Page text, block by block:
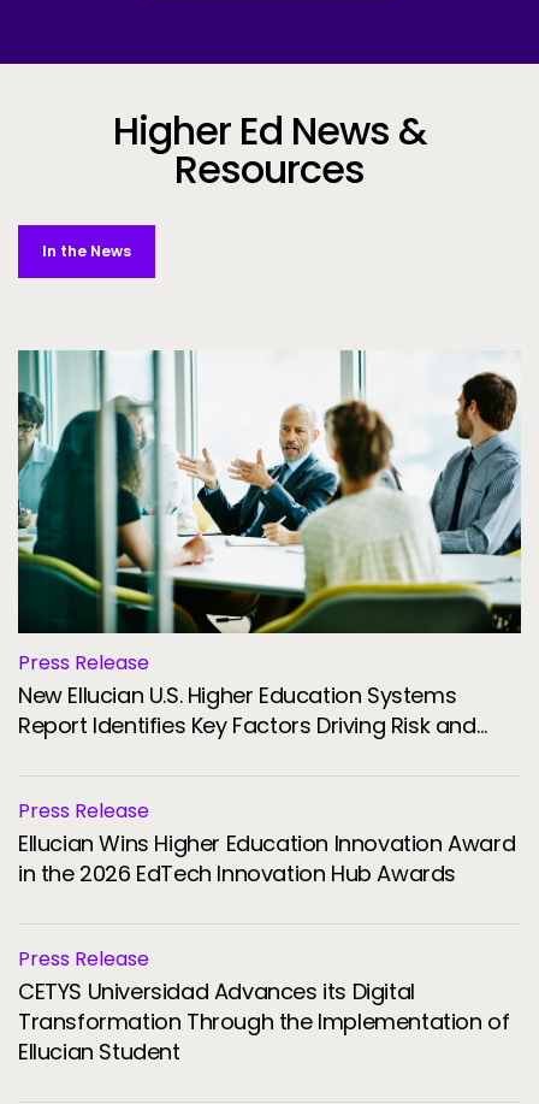
Higher Ed News &
Resources
In the News
Press Release
New Ellucian U.S. Higher Education Systems
Report Identifies Key Factors Driving Risk and
Press Release
Ellucian Wins Higher Education Innovation Award
in the 2026 EdTech Innovation Hub Awards
Press Release
CETYS Universidad Advances its Digital
Transformation Through the Implementation of
Ellucian Student